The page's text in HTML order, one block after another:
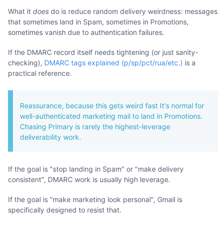
What it does do is reduce random delivery weirdness: messages
that sometimes land in Spam, sometimes in Promotions,
sometimes vanish due to authentication failures.
If the DMARC record itself needs tightening (or just sanity-
checking), DMARC tags explained (p/sp/pct/rua/etc.) is a
practical reference.
Reassurance, because this gets weird fast It's normal for
well-authenticated marketing mail to land in Promotions.
Chasing Primary is rarely the highest-leverage
deliverability work.
If the goal is "stop landing in Spam" or "make delivery
consistent", DMARC work is usually high leverage.
If the goal is "make marketing look personal", Gmail is
specifically designed to resist that.